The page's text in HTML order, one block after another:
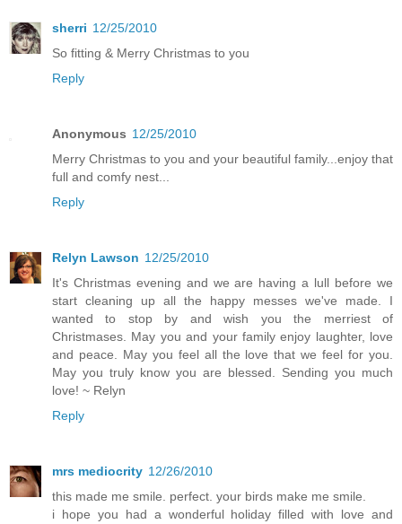
sherri 12/25/2010
So fitting & Merry Christmas to you
Reply
Anonymous 12/25/2010
Merry Christmas to you and your beautiful family...enjoy that
full and comfy nest...
Reply
Relyn Lawson 12/25/2010
It's Christmas evening and we are having a lull before we
start cleaning up all the happy messes we've made. I
wanted to stop by and wish you the merriest of
Christmases. May you and your family enjoy laughter, love
and peace. May you feel all the love that we feel for you.
May you truly know you are blessed. Sending you much
love! ~ Relyn
Reply
mrs mediocrity 12/26/2010
this made me smile. perfect. your birds make me smile.
i hope you had a wonderful holiday filled with love and